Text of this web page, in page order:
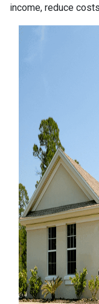
income, reduce